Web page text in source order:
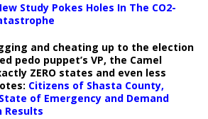
Study Pokes Holes In The CO2-
and cheating up to the election
pedo puppet’s VP, the Camel
ZERO states and even less
Citizens of Shasta County,
of Emergency and Demand
Results